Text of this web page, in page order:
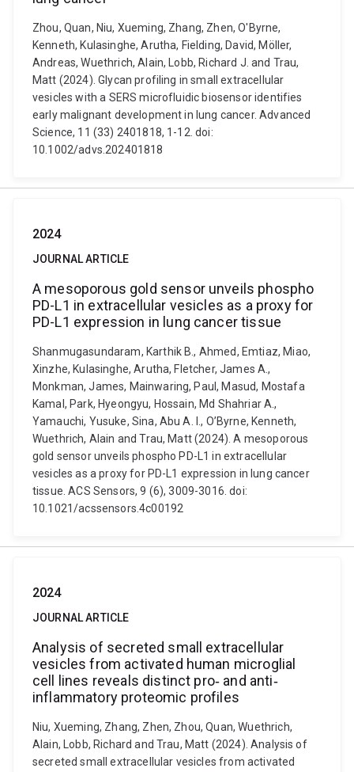
Zhou, Quan, Niu, Xueming, Zhang, Zhen, O'Byrne,
Kenneth, Kulasinghe, Arutha, Fielding, David, Möller,
Andreas, Wuethrich, Alain, Lobb, Richard J. and Trau,
Matt (2024). Glycan profiling in small extracellular
vesicles with a SERS microfluidic biosensor identifies
early malignant development in lung cancer. Advanced
Science, 11 (33) 2401818, 1-12. doi:
10.1002/advs.202401818
2024
JOURNAL ARTICLE
A mesoporous gold sensor unveils phospho
PD-L1 in extracellular vesicles as a proxy for
PD-L1 expression in lung cancer tissue
Shanmugasundaram, Karthik B., Ahmed, Emtiaz, Miao,
Xinzhe, Kulasinghe, Arutha, Fletcher, James A.,
Monkman, James, Mainwaring, Paul, Masud, Mostafa
Kamal, Park, Hyeongyu, Hossain, Md Shahriar A.,
Yamauchi, Yusuke, Sina, Abu A. I., O’Byrne, Kenneth,
Wuethrich, Alain and Trau, Matt (2024). A mesoporous
gold sensor unveils phospho PD-L1 in extracellular
vesicles as a proxy for PD-L1 expression in lung cancer
tissue. ACS Sensors, 9 (6), 3009-3016. doi:
10.1021/acssensors.4c00192
2024
JOURNAL ARTICLE
Analysis of secreted small extracellular
vesicles from activated human microglial
cell lines reveals distinct pro‐ and anti‐
inflammatory proteomic profiles
Niu, Xueming, Zhang, Zhen, Zhou, Quan, Wuethrich,
Alain, Lobb, Richard and Trau, Matt (2024). Analysis of
secreted small extracellular vesicles from activated